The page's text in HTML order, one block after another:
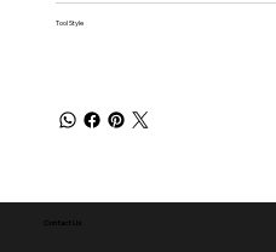
Tool Style
Contact Us